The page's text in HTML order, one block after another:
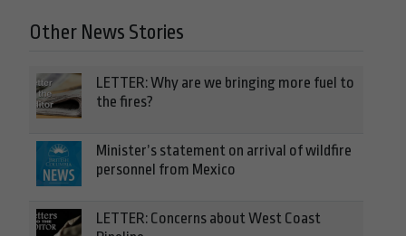
Other News Stories
LETTER: Why are we bringing more fuel to
the fires?
Minister’s statement on arrival of wildfire
personnel from Mexico
LETTER: Concerns about West Coast